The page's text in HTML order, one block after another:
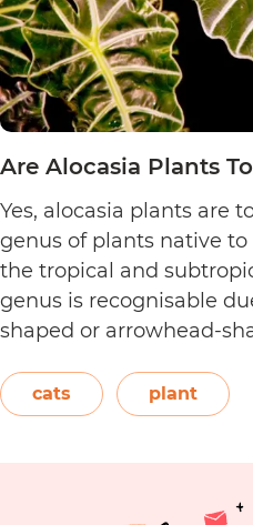
Are Alocasia Plants
Yes, alocasia plants are
genus of plants native
the tropical and
genus is recognisable
shaped or arrowhead-
elephant’s ear, and
Both…Continue reading
cats plant